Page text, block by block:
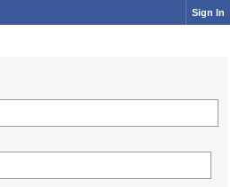
Sign In